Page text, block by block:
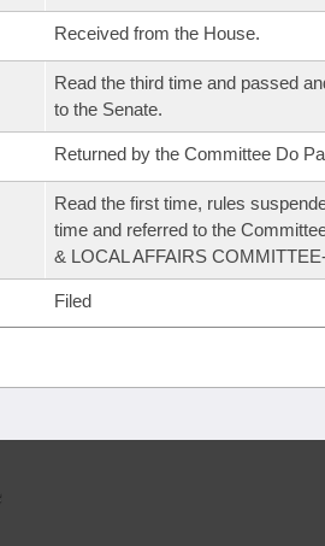
Received from the House.
Read the third time and passed
to the Senate.
Returned by the Committee Do
Read the first time, rules
time and referred to the
& LOCAL AFFAIRS
Filed